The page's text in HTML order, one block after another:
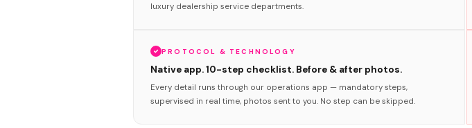
luxury dealership service departments.
PROTOCOL & TECHNOLOGY
Native app. 10-step checklist. Before & after photos.
Every detail runs through our operations app — mandatory steps,
supervised in real time, photos sent to you. No step can be skipped.